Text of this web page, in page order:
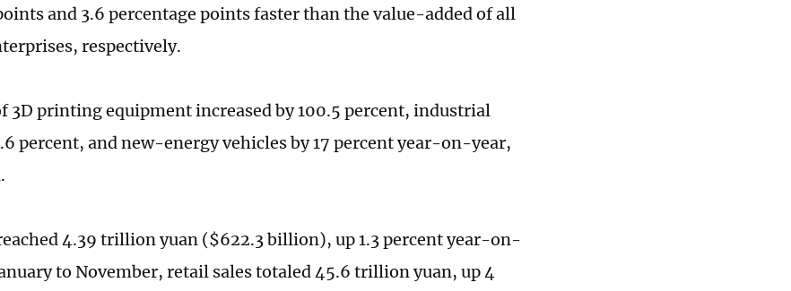
and 3.6 percentage points faster than the value-added of all
respectively.
3D printing equipment increased by 100.5 percent, industrial
percent, and new-energy vehicles by 17 percent year-on-year,
4.39 trillion yuan ($622.3 billion), up 1.3 percent year-on-
to November, retail sales totaled 45.6 trillion yuan, up 4